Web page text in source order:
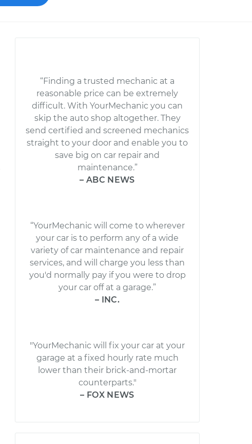
“Finding a trusted mechanic at a
reasonable price can be extremely
difficult. With YourMechanic you can
skip the auto shop altogether. They
send certified and screened mechanics
straight to your door and enable you to
save big on car repair and
maintenance.”
– ABC NEWS
“YourMechanic will come to wherever
your car is to perform any of a wide
variety of car maintenance and repair
services, and will charge you less than
you'd normally pay if you were to drop
your car off at a garage.”
– INC.
"YourMechanic will fix your car at your
garage at a fixed hourly rate much
lower than their brick-and-mortar
counterparts."
– FOX NEWS